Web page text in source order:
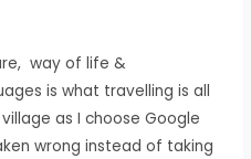
way of life &
is what travelling is all
as I choose Google
wrong instead of taking